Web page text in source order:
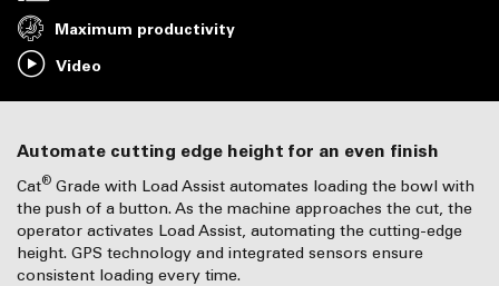
Maximum productivity
Video
Automate cutting edge height for an even finish
Cat® Grade with Load Assist automates loading the bowl with
the push of a button. As the machine approaches the cut, the
operator activates Load Assist, automating the cutting-edge
height. GPS technology and integrated sensors ensure
consistent loading every time.